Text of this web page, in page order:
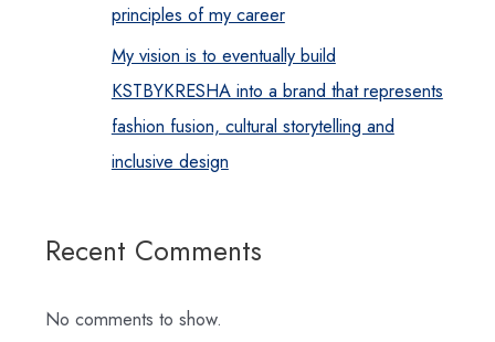
principles of my career
My vision is to eventually build
KSTBYKRESHA into a brand that represents
fashion fusion, cultural storytelling and
inclusive design
Recent Comments
No comments to show.